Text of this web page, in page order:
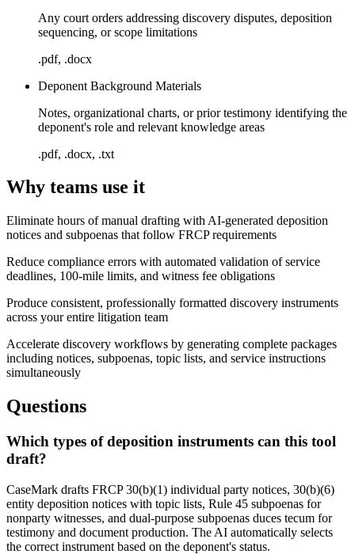
Any court orders addressing discovery disputes, deposition
sequencing, or scope limitations
.pdf, .docx
Deponent Background Materials
Notes, organizational charts, or prior testimony identifying the
deponent's role and relevant knowledge areas
.pdf, .docx, .txt
Why teams use it
Eliminate hours of manual drafting with AI-generated deposition
notices and subpoenas that follow FRCP requirements
Reduce compliance errors with automated validation of service
deadlines, 100-mile limits, and witness fee obligations
Produce consistent, professionally formatted discovery instruments
across your entire litigation team
Accelerate discovery workflows by generating complete packages
including notices, subpoenas, topic lists, and service instructions
simultaneously
Questions
Which types of deposition instruments can this tool
draft?
CaseMark drafts FRCP 30(b)(1) individual party notices, 30(b)(6)
entity deposition notices with topic lists, Rule 45 subpoenas for
nonparty witnesses, and dual-purpose subpoenas duces tecum for
testimony and document production. The AI automatically selects
the correct instrument based on the deponent's status.